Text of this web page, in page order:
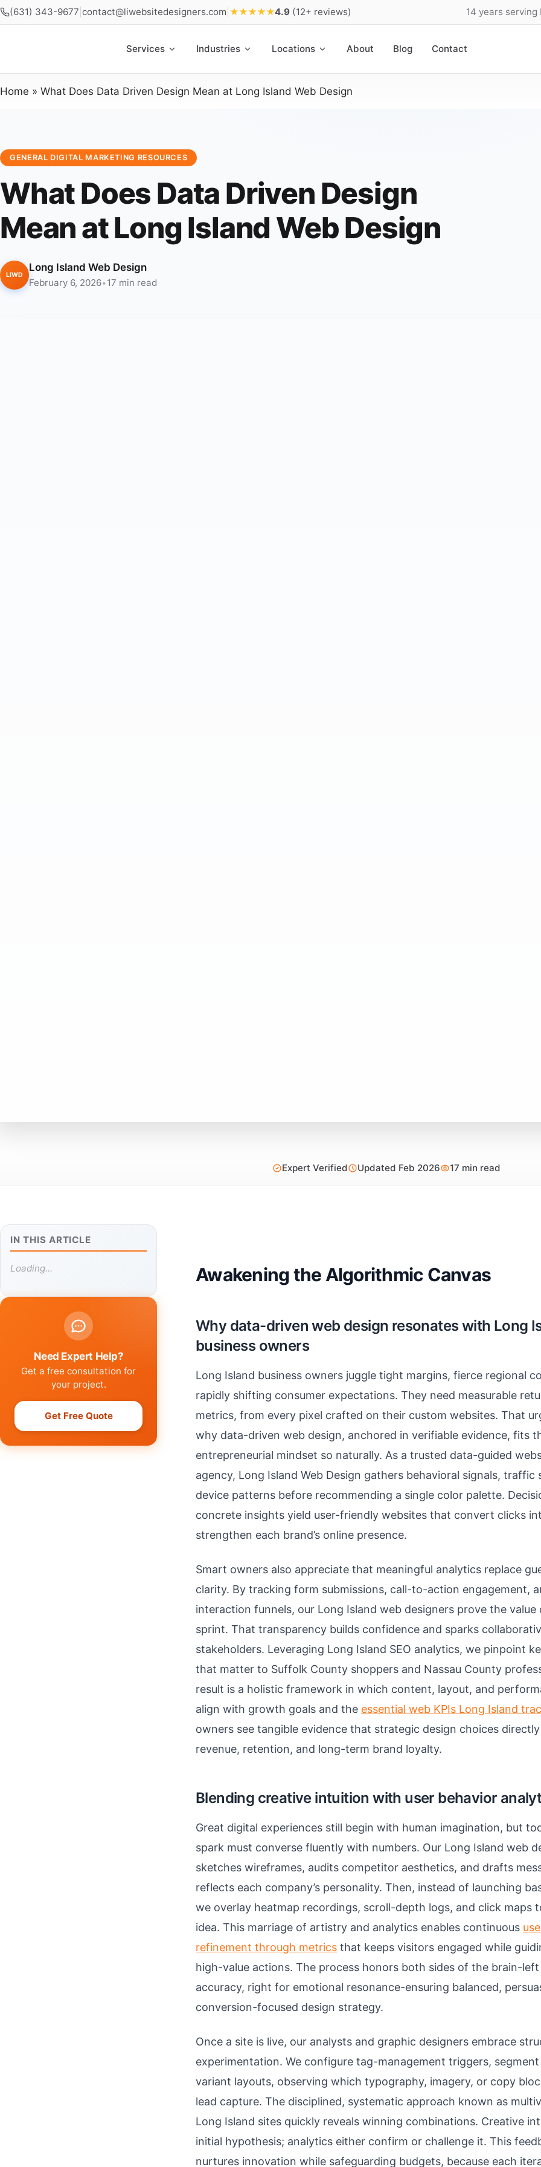
(631) 343-9677 contact@liwebsitedesigners.com ★★★★★4.9 (12+ reviews) 14 years serving
Services Industries Locations About Blog Contact
Home » What Does Data Driven Design Mean at Long Island Web Design
GENERAL DIGITAL MARKETING RESOURCES
What Does Data Driven Design
Mean at Long Island Web Design
LIWD
Long Island Web Design
February 6, 2026•17 min read
Expert Verified Updated Feb 2026 17 min read
IN THIS ARTICLE
Loading...
Need Expert Help?
Get a free consultation for
your project.
Get Free Quote
Awakening the Algorithmic Canvas
Why data-driven web design resonates with Long
business owners
Long Island business owners juggle tight margins, fierce regional
rapidly shifting consumer expectations. They need measurable
metrics, from every pixel crafted on their custom websites. That
why data-driven web design, anchored in verifiable evidence, fits
entrepreneurial mindset so naturally. As a trusted data-guided
agency, Long Island Web Design gathers behavioral signals, traffic
device patterns before recommending a single color palette.
concrete insights yield user-friendly websites that convert clicks
strengthen each brand’s online presence.
Smart owners also appreciate that meaningful analytics replace
clarity. By tracking form submissions, call-to-action engagement,
interaction funnels, our Long Island web designers prove the value
sprint. That transparency builds confidence and sparks
stakeholders. Leveraging Long Island SEO analytics, we pinpoint
that matter to Suffolk County shoppers and Nassau County
result is a holistic framework in which content, layout, and
align with growth goals and the essential web KPIs Long Island
owners see tangible evidence that strategic design choices
revenue, retention, and long-term brand loyalty.
Blending creative intuition with user behavior
Great digital experiences still begin with human imagination, but
spark must converse fluently with numbers. Our Long Island web
sketches wireframes, audits competitor aesthetics, and drafts
reflects each company’s personality. Then, instead of launching
we overlay heatmap recordings, scroll-depth logs, and click maps
idea. This marriage of artistry and analytics enables continuous
refinement through metrics that keeps visitors engaged while
high-value actions. The process honors both sides of the brain-
accuracy, right for emotional resonance-ensuring balanced,
conversion-focused design strategy.
Once a site is live, our analysts and graphic designers embrace
experimentation. We configure tag-management triggers,
variant layouts, observing which typography, imagery, or copy
lead capture. The disciplined, systematic approach known as
Long Island sites quickly reveals winning combinations. Creative
initial hypothesis; analytics either confirm or challenge it. This
nurtures innovation while safeguarding budgets, because each